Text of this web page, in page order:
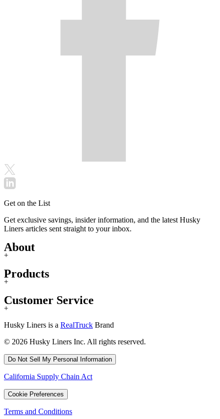
Get on the List
Get exclusive savings, insider information, and the latest Husky
Liners articles sent straight to your inbox.
About
+
Products
+
Customer Service
+
Husky Liners is a RealTruck Brand
© 2026 Husky Liners Inc. All rights reserved.
Do Not Sell My Personal Information
California Supply Chain Act
Cookie Preferences
Terms and Conditions